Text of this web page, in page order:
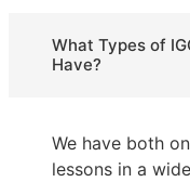
What Types of
Have?
We have both
lessons in a